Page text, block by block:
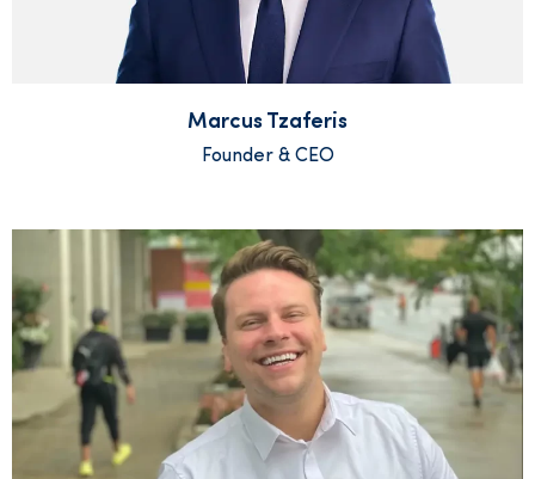
Marcus Tzaferis
Founder & CEO